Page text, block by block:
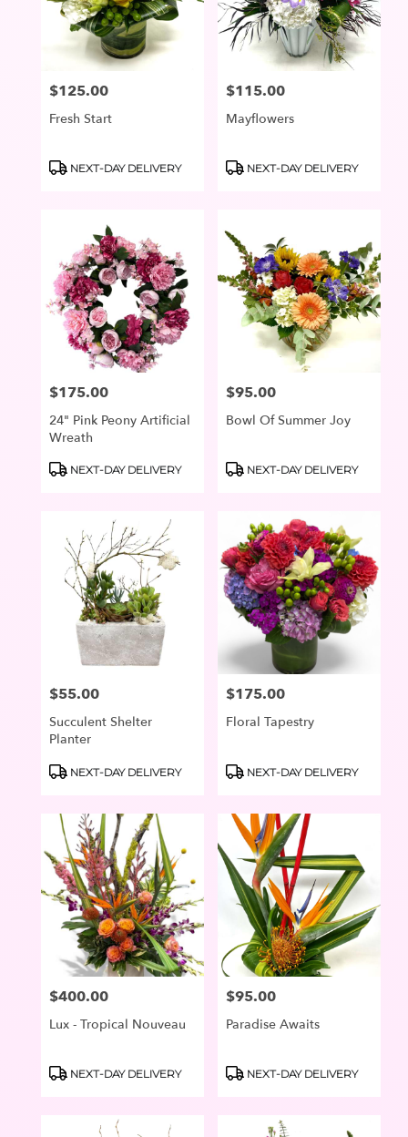
Price:
$125.00
Fresh Start
Product
NEXT-DAY DELIVERY
Price:
$115.00
Mayflowers
Product
NEXT-DAY DELIVERY
Price:
$175.00
24" Pink Peony Artificial
Wreath
Product
NEXT-DAY DELIVERY
Price:
$95.00
Bowl Of Summer Joy
Product
NEXT-DAY DELIVERY
Price:
$55.00
Succulent Shelter
Planter
Product
NEXT-DAY DELIVERY
Price:
$175.00
Floral Tapestry
Product
NEXT-DAY DELIVERY
Price:
$400.00
Lux - Tropical Nouveau
Product
NEXT-DAY DELIVERY
Price:
$95.00
Paradise Awaits
Product
NEXT-DAY DELIVERY